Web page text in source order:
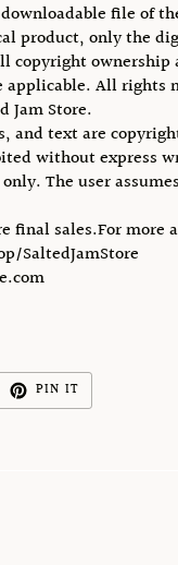
file of
product, only the
copyright
All rights
Jam Store.
and text are
without express
The user
final sales.For more
SaltedJamStore
PIN IT